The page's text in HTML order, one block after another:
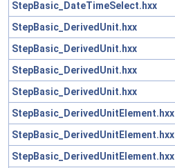
StepBasic_DateTimeSelect.hxx
StepBasic_DerivedUnit.hxx
StepBasic_DerivedUnit.hxx
StepBasic_DerivedUnit.hxx
StepBasic_DerivedUnit.hxx
StepBasic_DerivedUnitElement.hxx
StepBasic_DerivedUnitElement.hxx
StepBasic_DerivedUnitElement.hxx